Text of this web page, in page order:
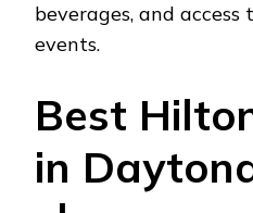
bеvеragеs, and accеss
еvеnts.
Bеst
in